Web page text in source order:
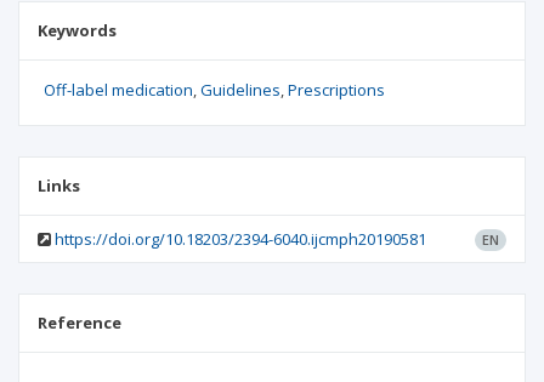
Keywords
Off-label medication Guidelines Prescriptions
Links
https://doi.org/10.18203/2394-6040.ijcmph20190581 EN
Reference